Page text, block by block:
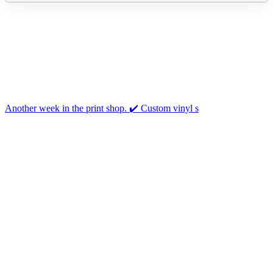
Another week in the print shop. ✔️ Custom vinyl s